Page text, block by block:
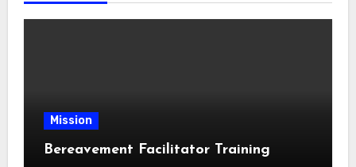
Mission
Bereavement Facilitator Training